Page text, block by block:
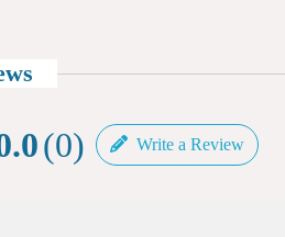
0 Write a Review